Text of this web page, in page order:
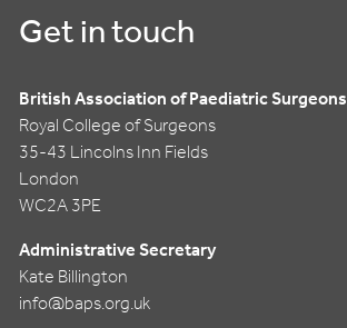
Get in touch
British Association of Paediatric Surgeons
Royal College of Surgeons
35-43 Lincolns Inn Fields
London
WC2A 3PE
Administrative Secretary
Kate Billington
info@baps.org.uk